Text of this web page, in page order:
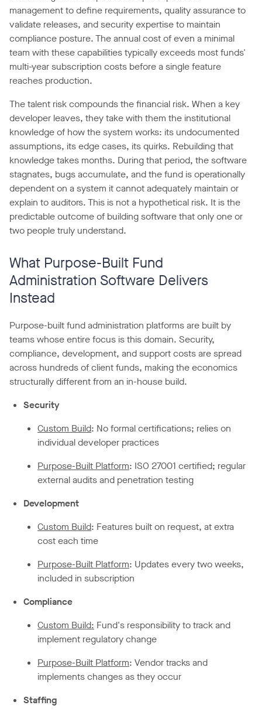
management to define requirements, quality assurance to
validate releases, and security expertise to maintain
compliance posture. The annual cost of even a minimal
team with these capabilities typically exceeds most funds'
multi-year subscription costs before a single feature
reaches production.
The talent risk compounds the financial risk. When a key
developer leaves, they take with them the institutional
knowledge of how the system works: its undocumented
assumptions, its edge cases, its quirks. Rebuilding that
knowledge takes months. During that period, the software
stagnates, bugs accumulate, and the fund is operationally
dependent on a system it cannot adequately maintain or
explain to auditors. This is not a hypothetical risk. It is the
predictable outcome of building software that only one or
two people truly understand.
What Purpose-Built Fund
Administration Software Delivers
Instead
Purpose-built fund administration platforms are built by
teams whose entire focus is this domain. Security,
compliance, development, and support costs are spread
across hundreds of client funds, making the economics
structurally different from an in-house build.
Security
Custom Build: No formal certifications; relies on
individual developer practices
Purpose-Built Platform: ISO 27001 certified; regular
external audits and penetration testing
Development
Custom Build: Features built on request, at extra
cost each time
Purpose-Built Platform: Updates every two weeks,
included in subscription
Compliance
Custom Build: Fund's responsibility to track and
implement regulatory change
Purpose-Built Platform: Vendor tracks and
implements changes as they occur
Staffing